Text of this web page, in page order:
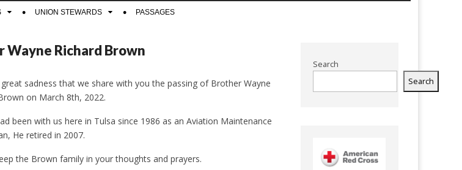
UNION STEWARDS PASSAGES
Wayne Richard Brown
sadness that we share with you the passing of Brother Wayne
on March 8th, 2022.
been with us here in Tulsa since 1986 as an Aviation Maintenance
He retired in 2007.
the Brown family in your thoughts and prayers.
Search
Search